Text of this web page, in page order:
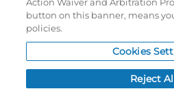
Terms of use | Privacy Policy |
My
button on this banner, means
policies.
Cookies
Reject